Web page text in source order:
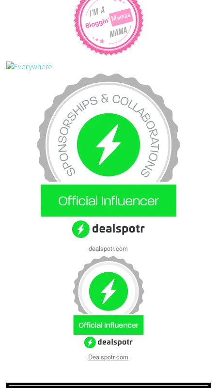
dealspotr.com
Dealspotr.com